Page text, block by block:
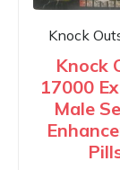
Knock
Knock
17000
Male